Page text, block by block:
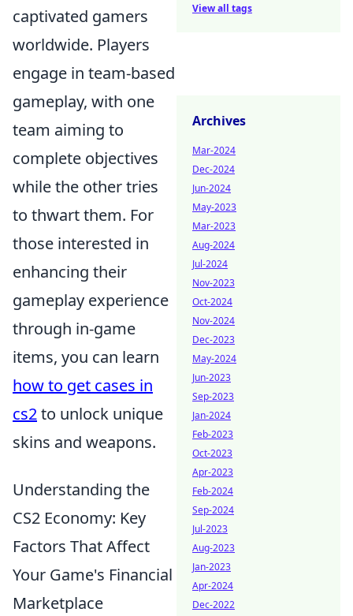
captivated gamers
worldwide. Players
engage in team-based
gameplay, with one
team aiming to
complete objectives
while the other tries
to thwart them. For
those interested in
enhancing their
gameplay experience
through in-game
items, you can learn
how to get cases in
cs2to unlock unique
skins and weapons.
Understanding the
CS2 Economy: Key
Factors That Affect
Your Game's Financial
Marketplace
View all tags
Archives
Mar-2024
Dec-2024
Jun-2024
May-2023
Mar-2023
Aug-2024
Jul-2024
Nov-2023
Oct-2024
Nov-2024
Dec-2023
May-2024
Jun-2023
Sep-2023
Jan-2024
Feb-2023
Oct-2023
Apr-2023
Feb-2024
Sep-2024
Jul-2023
Aug-2023
Jan-2023
Apr-2024
Dec-2022